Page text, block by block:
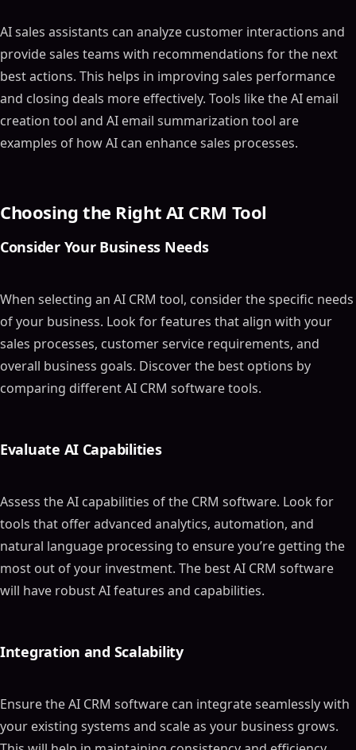
AI sales assistants can analyze customer interactions and
provide sales teams with recommendations for the next
best actions. This helps in improving sales performance
and closing deals more effectively. Tools like the AI email
creation tool and AI email summarization tool are
examples of how AI can enhance sales processes.
Choosing the Right AI CRM Tool
Consider Your Business Needs
When selecting an AI CRM tool, consider the specific needs
of your business. Look for features that align with your
sales processes, customer service requirements, and
overall business goals. Discover the best options by
comparing different AI CRM software tools.
Evaluate AI Capabilities
Assess the AI capabilities of the CRM software. Look for
tools that offer advanced analytics, automation, and
natural language processing to ensure you’re getting the
most out of your investment. The best AI CRM software
will have robust AI features and capabilities.
Integration and Scalability
Ensure the AI CRM software can integrate seamlessly with
your existing systems and scale as your business grows.